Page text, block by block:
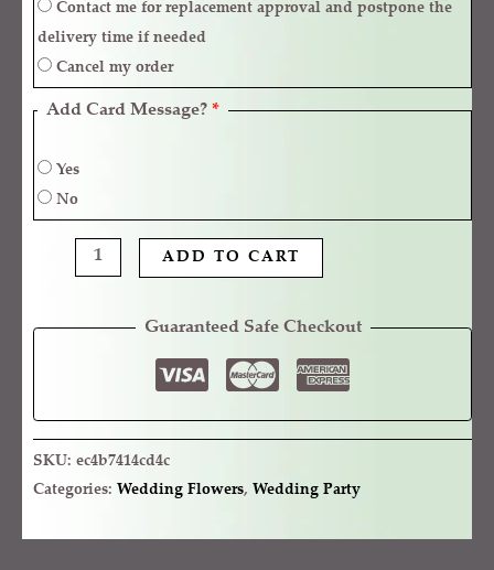
delivery time if needed
Cancel my order
Add Card Message? *
Yes
No
ADD TO CART
Guaranteed Safe Checkout
SKU: ec4b7414cd4c
Categories: Wedding Flowers, Wedding Party